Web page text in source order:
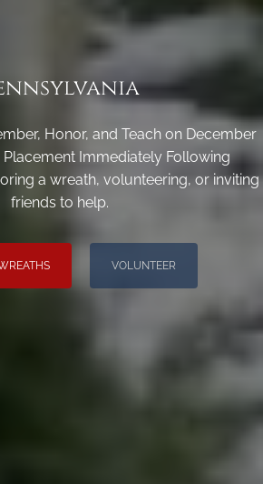
Honor, and Teach on December
Placement Immediately Following
a wreath, volunteering, or inviting
friends to help.
VOLUNTEER